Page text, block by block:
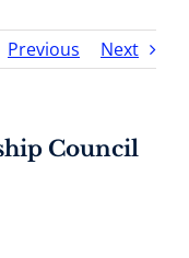
Previous Next
Council